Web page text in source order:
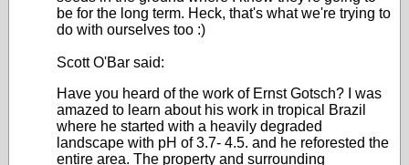
be for the long term. Heck, that's what we're trying to
do with ourselves too :)
Scott O'Bar said:
Have you heard of the work of Ernst Gotsch? I was
amazed to learn about his work in tropical Brazil
where he started with a heavily degraded
landscape with pH of 3.7- 4.5. and he reforested the
entire area. The property and surrounding